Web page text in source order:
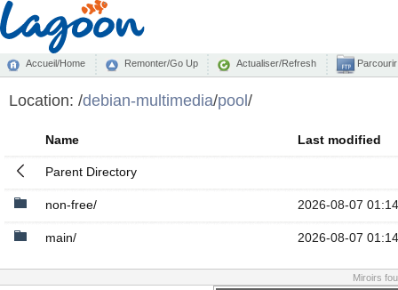
Accueil/Home Remonter/Go Up Actualiser/Refresh
Location: /debian-multimedia/pool/
Name Last modified
Parent Directory
non-free/ 2026-08-07 01:14
main/ 2026-08-07 01:14
Miroirs